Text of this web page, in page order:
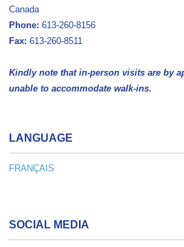
Canada
Phone: 613-260-8156
Fax: 613-260-8511
Kindly note that in-person visits are by
unable to accommodate walk-ins.
LANGUAGE
FRANÇAIS
SOCIAL MEDIA